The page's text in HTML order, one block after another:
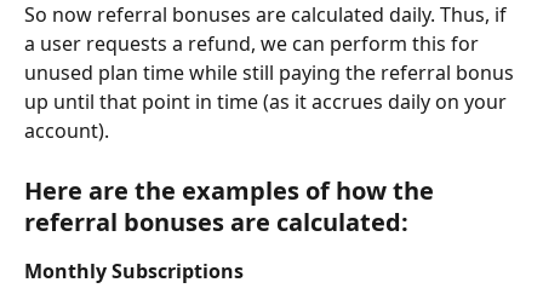
So now referral bonuses are calculated daily. Thus, if
a user requests a refund, we can perform this for
unused plan time while still paying the referral bonus
up until that point in time (as it accrues daily on your
account).
Here are the examples of how the
referral bonuses are calculated:
Monthly Subscriptions